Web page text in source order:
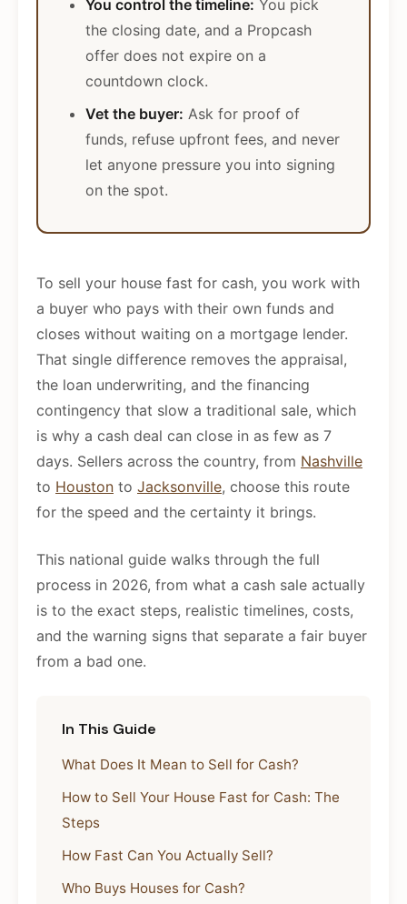
You control the timeline: You pick
the closing date, and a Propcash
offer does not expire on a
countdown clock.
Vet the buyer: Ask for proof of
funds, refuse upfront fees, and never
let anyone pressure you into signing
on the spot.
To sell your house fast for cash, you work with
a buyer who pays with their own funds and
closes without waiting on a mortgage lender.
That single difference removes the appraisal,
the loan underwriting, and the financing
contingency that slow a traditional sale, which
is why a cash deal can close in as few as 7
days. Sellers across the country, from Nashville
to Houston to Jacksonville, choose this route
for the speed and the certainty it brings.
This national guide walks through the full
process in 2026, from what a cash sale actually
is to the exact steps, realistic timelines, costs,
and the warning signs that separate a fair buyer
from a bad one.
In This Guide
What Does It Mean to Sell for Cash?
How to Sell Your House Fast for Cash: The
Steps
How Fast Can You Actually Sell?
Who Buys Houses for Cash?